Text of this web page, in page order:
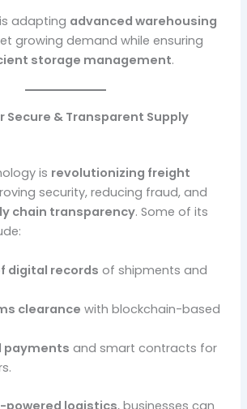
is adapting advanced warehousing
growing demand while ensuring
storage management.
Secure & Transparent Supply
is revolutionizing freight
security, reducing fraud, and
chain transparency. Some of its
digital records of shipments and
clearance with blockchain-based
payments and smart contracts for